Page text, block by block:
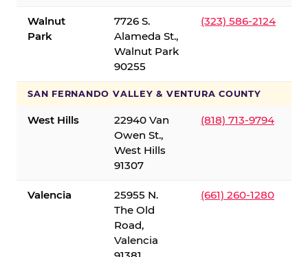
Walnut
Park
7726 S.
Alameda St.,
Walnut Park
90255
(323) 586-2124
SAN FERNANDO VALLEY & VENTURA COUNTY
West Hills
22940 Van
Owen St.,
West Hills
91307
(818) 713-9794
Valencia
25955 N.
The Old
Road,
Valencia
(661) 260-1280